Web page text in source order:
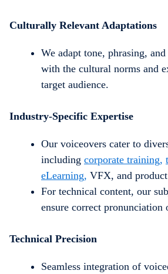
Culturally Relevant Adaptations
We adapt tone, phrasing,
with the cultural norms and
target audience.
Industry-Specific Expertise
Our voiceovers cater to
including corporate training,
eLearning, VFX, and
For technical content, our
ensure correct pronunciation
Technical Precision
Seamless integration of